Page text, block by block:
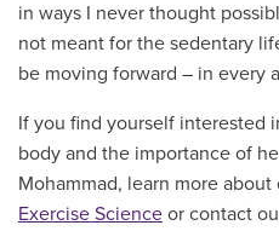
in ways I never thought
not meant for the sedentary
be moving forward – in every
If you find yourself interested
body and the importance of
Mohammad, learn more about
Exercise Science or contact